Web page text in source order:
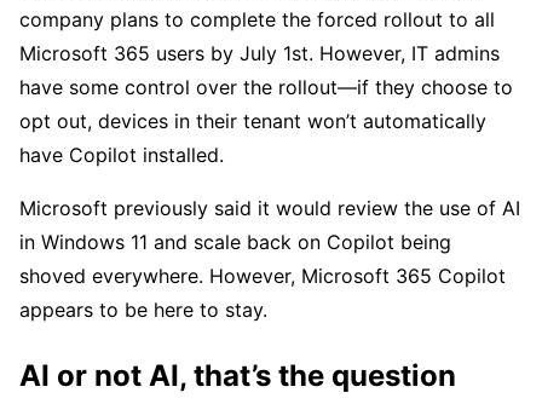
company plans to complete the forced rollout to all
Microsoft 365 users by July 1st. However, IT admins
have some control over the rollout—if they choose to
opt out, devices in their tenant won’t automatically
have Copilot installed.
Microsoft previously said it would review the use of AI
in Windows 11 and scale back on Copilot being
shoved everywhere. However, Microsoft 365 Copilot
appears to be here to stay.
AI or not AI, that’s the question